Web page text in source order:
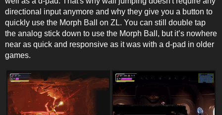
directional input anymore and why they give you a button to
quickly use the Morph Ball on ZL. You can still double tap
the analog stick down to use the Morph Ball, but it’s nowhere
near as quick and responsive as it was with a d-pad in older
games.